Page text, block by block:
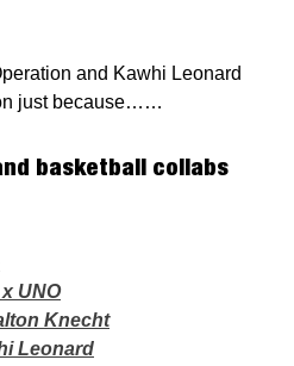
and Kawhi Leonard
just because……
basketball collabs
UNO
Knecht
Leonard